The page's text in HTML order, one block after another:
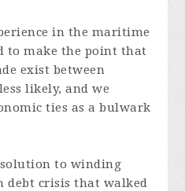
in the maritime
to make the point that
exist between
likely, and we
ties as a bulwark
to winding
debt crisis that walked